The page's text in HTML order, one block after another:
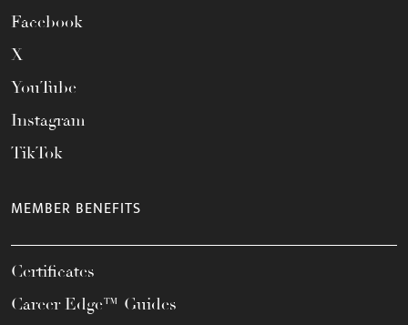
Facebook
X
YouTube
Instagram
TikTok
MEMBER BENEFITS
Certificates
Career Edge™ Guides